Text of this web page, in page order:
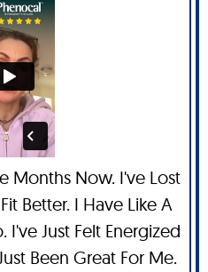
Months Now. I've Lost
Better. I Have Like A
I've Just Felt Energized
Been Great For Me.